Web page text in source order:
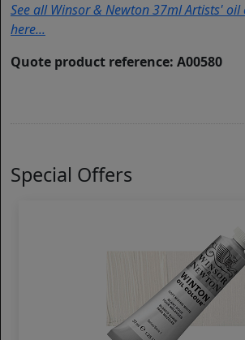
See all Winsor & Newton 37ml Artists'
here...
Quote product reference: A00580
Special Offers